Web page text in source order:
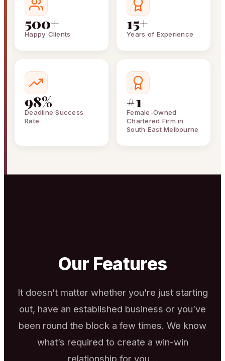
500+
Happy Clients
15+
Years of Experience
98%
Deadline Success
Rate
#1
Female-Owned
Chartered Firm in
South East Melbourne
Our Features
It doesn’t matter whether you’re just starting
out, have an established business or you’ve
been round the block a few times. We know
what’s required to create a win-win
relationship for you…